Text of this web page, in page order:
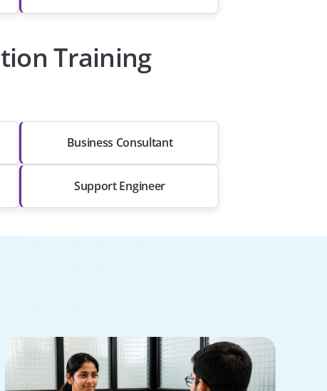
Training
Business Consultant
Support Engineer